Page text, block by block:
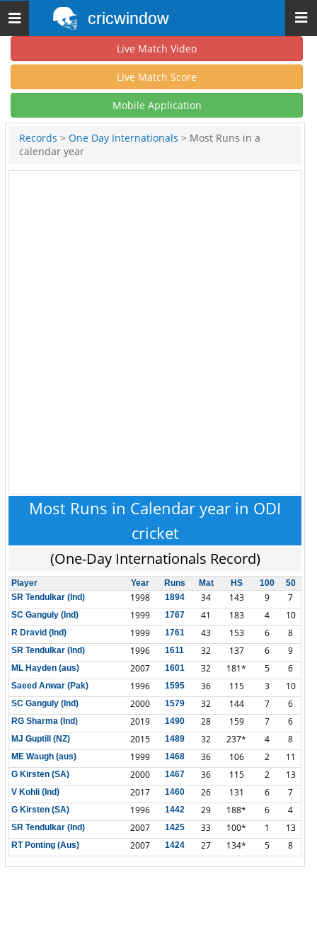
Toggle
navigation
cricwindow
Live Match Video
Live Match Score
Mobile Application
Records > One Day Internationals > Most Runs in a
calendar year
Most Runs in Calendar year in ODI
cricket
(One-Day Internationals Record)
Player Year Runs Mat HS 100
50
SR Tendulkar (Ind)
1998 1894 34 143 9 7
SC Ganguly (Ind) 1999 1767 41 183 4 10
R Dravid (Ind) 1999 1761 43 153 6 8
SR Tendulkar (Ind) 1996 1611 32 137 6 9
ML Hayden (aus) 2007 1601 32 181* 5 6
Saeed Anwar (Pak) 1996 1595 36 115 3 10
SC Ganguly (Ind) 2000 1579 32 144 7 6
RG Sharma (Ind) 2019 1490 28 159 7 6
MJ Guptill (NZ) 2015 1489 32 237* 4 8
ME Waugh (aus) 1999 1468 36 106 2 11
G Kirsten (SA) 2000 1467 36 115 2 13
V Kohli (Ind) 2017 1460 26 131 6 7
G Kirsten (SA) 1996 1442 29 188* 6 4
SR Tendulkar (Ind) 2007 1425 33 100* 1 13
RT Ponting (Aus) 2007 1424 27 134* 5 8